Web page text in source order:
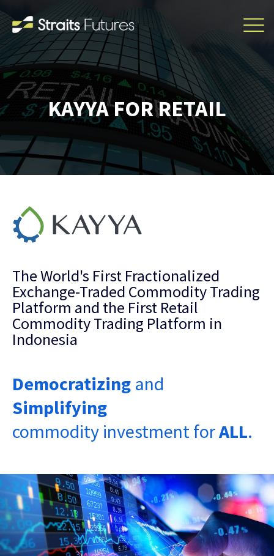
KAYYA FOR RETAIL
The World's First Fractionalized
Exchange-Traded Commodity Trading
Platform and the First Retail
Commodity Trading Platform in
Indonesia
Democratizing and
Simplifying
commodity investment forALL.